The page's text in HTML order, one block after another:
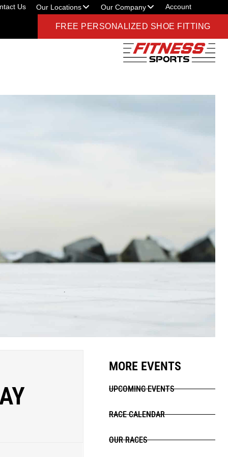
Us Our Locations Our Company Account
FREE PERSONALIZED SHOE FITTING
MORE EVENTS
UPCOMING EVENTS
RACE CALENDAR
OUR RACES